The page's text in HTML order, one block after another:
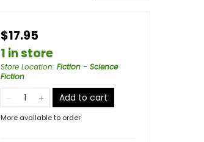
$17.95
1 in store
Store Location: Fiction - Science
Fiction
Add to cart
More available to order